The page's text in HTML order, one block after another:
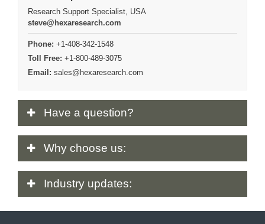
Research Support Specialist, USA
steve@hexaresearch.com
Phone: +1-408-342-1548
Toll Free: +1-800-489-3075
Email: sales@hexaresearch.com
Have a question?
Why choose us:
Industry updates: